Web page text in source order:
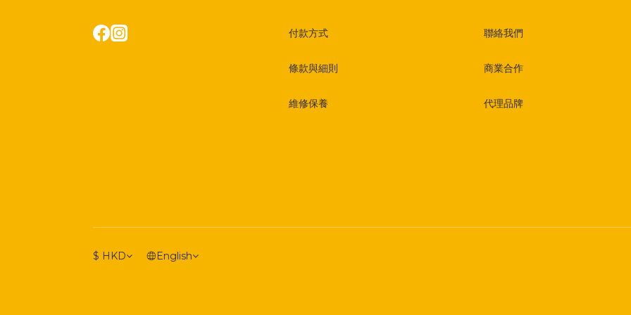
付款方式
條款與細則
維修保養
聯絡我們
商業合作
代理品牌
$ HKD English